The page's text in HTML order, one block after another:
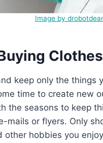
Image by
keep only the things
time to create new
the seasons to keep
mails or flyers. Only
other hobbies you